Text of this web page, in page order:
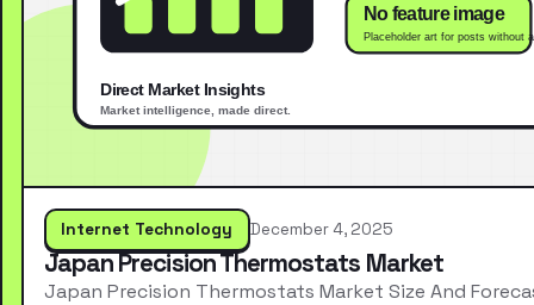
Internet Technology December 4, 2025
Japan Precision Thermostats Market
Japan Precision Thermostats Market Size And